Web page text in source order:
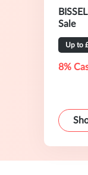
Sale
Up to
8%